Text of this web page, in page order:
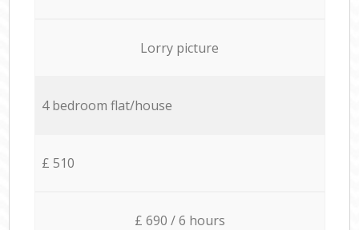
Lorry picture
4 bedroom flat/house
£ 510
£ 690 / 6 hours